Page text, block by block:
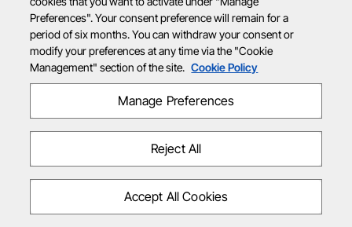
Preferences". Your consent preference will remain for a
period of six months. You can withdraw your consent or
modify your preferences at any time via the "Cookie
Management" section of the site. Cookie Policy
Manage Preferences
Reject All
Accept All Cookies